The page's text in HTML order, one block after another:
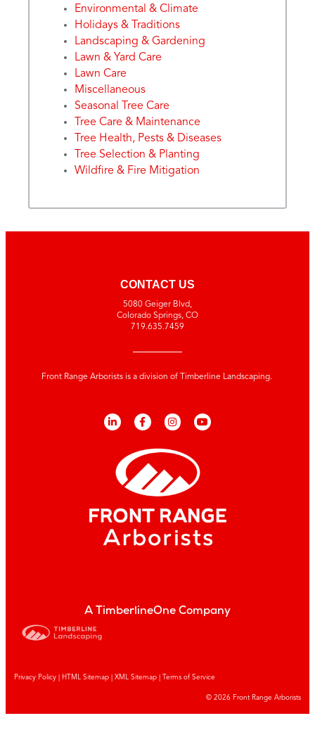
Environmental & Climate
Holidays & Traditions
Landscaping & Gardening
Lawn & Yard Care
Lawn Care
Miscellaneous
Seasonal Tree Care
Tree Care & Maintenance
Tree Health, Pests & Diseases
Tree Selection & Planting
Wildfire & Fire Mitigation
CONTACT US
5080 Geiger Blvd,
Colorado Springs, CO
719.635.7459
Front Range Arborists is a division of Timberline Landscaping.
A TimberlineOne Company
Privacy Policy HTML Sitemap XML Sitemap | Terms of Service
© 2026 Front Range Arborists